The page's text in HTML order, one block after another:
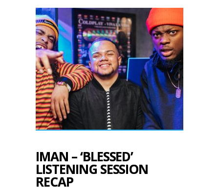
IMAN – ‘BLESSED’
LISTENING SESSION
RECAP